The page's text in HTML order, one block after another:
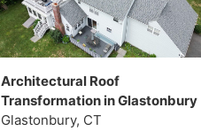
Architectural Roof
Transformation in Glastonbury
Glastonbury, CT